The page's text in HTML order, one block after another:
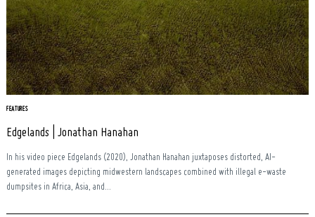
FEATURES
Edgelands | Jonathan Hanahan
In his video piece Edgelands (2020), Jonathan Hanahan juxtaposes distorted, AI-
generated images depicting midwestern landscapes combined with illegal e-waste
dumpsites in Africa, Asia, and...